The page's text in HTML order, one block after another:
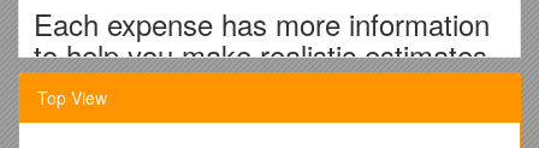
Each expense has more information
to help you make realistic estimates.
Consult internet or family for even
more accurate estimates.
Top View